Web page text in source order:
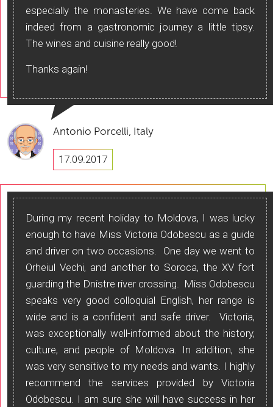
especially the monasteries. We have come back
indeed from a gastronomic journey a little tipsy.
The wines and cuisine really good!
Thanks again!
Antonio Porcelli, Italy
17.09.2017
During my recent holiday to Moldova, I was lucky
enough to have Miss Victoria Odobescu as a guide
and driver on two occasions. One day we went to
Orheiul Vechi, and another to Soroca, the XV fort
guarding the Dnistre river crossing. Miss Odobescu
speaks very good colloquial English, her range is
wide and is a confident and safe driver. Victoria,
was exceptionally well-informed about the history,
culture, and people of Moldova. In addition, she
was very sensitive to my needs and wants. I highly
recommend the services provided by Victoria
Odobescu. I am sure she will have success in her